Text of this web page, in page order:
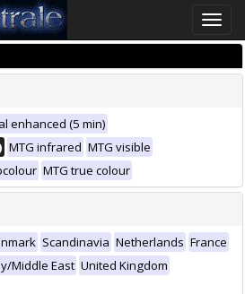
Toggle
enhanced (5 min)
MTG infrared MTG visible
MTG true colour
Scandinavia Netherlands France
Middle East United Kingdom